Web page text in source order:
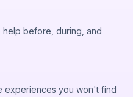
help before, during, and
experiences you won't find